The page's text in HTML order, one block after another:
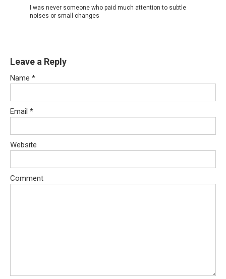
I was never someone who paid much attention to subtle
noises or small changes
Leave a Reply
Name *
Email *
Website
Comment